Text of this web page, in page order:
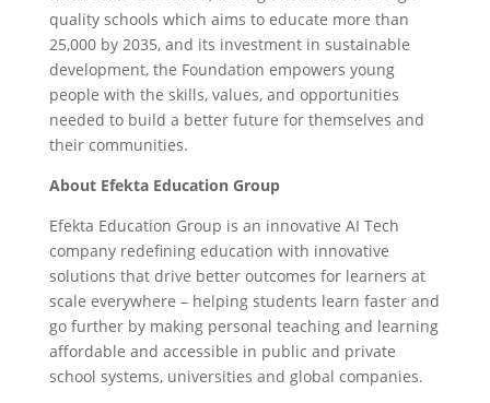
quality schools which aims to educate more than
25,000 by 2035, and its investment in sustainable
development, the Foundation empowers young
people with the skills, values, and opportunities
needed to build a better future for themselves and
their communities.
About Efekta Education Group
Efekta Education Group is an innovative AI Tech
company redefining education with innovative
solutions that drive better outcomes for learners at
scale everywhere – helping students learn faster and
go further by making personal teaching and learning
affordable and accessible in public and private
school systems, universities and global companies.